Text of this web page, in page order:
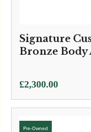
Signature
Bronze Body
£2,300.00